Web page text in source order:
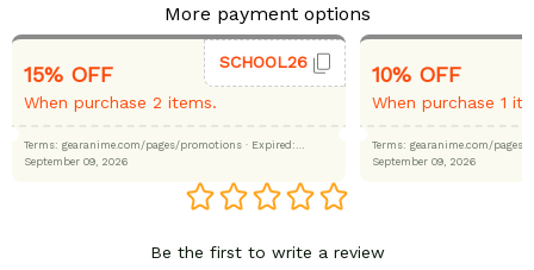
More payment options
15% OFF
When purchase 2 items.
SCHOOL26
Terms: gearanime.com/pages/promotions · Expired:
September 09, 2026
10% OFF
When purchase 1
Terms: gearanime.com/
September 09, 2026
Be the first to write a review